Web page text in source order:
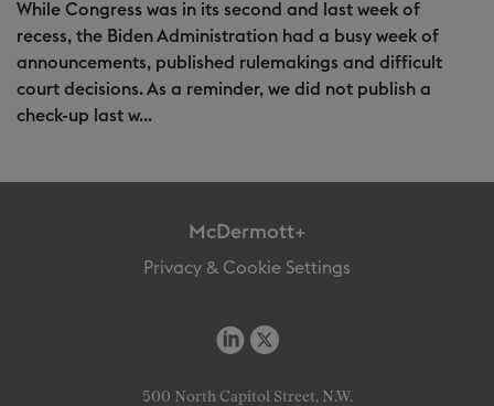
While Congress was in its second and last week of
recess, the Biden Administration had a busy week of
announcements, published rulemakings and difficult
court decisions. As a reminder, we did not publish a
check-up last w...
McDermott+
Privacy & Cookie Settings
500 North Capitol Street, N.W.